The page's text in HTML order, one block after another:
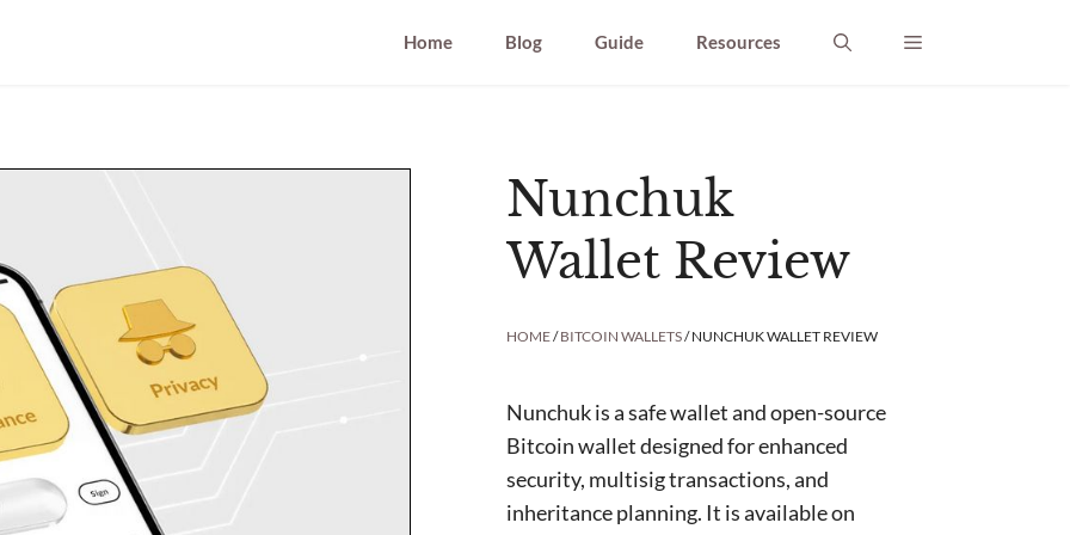
Home Blog Guide Resources
Nunchuk
Wallet Review
HOME/BITCOIN WALLETS/ NUNCHUK WALLET REVIEW
Nunchuk is a safe wallet and open-source
Bitcoin wallet designed for enhanced
security, multisig transactions, and
inheritance planning. It is available on